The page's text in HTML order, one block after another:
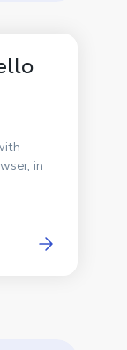
in